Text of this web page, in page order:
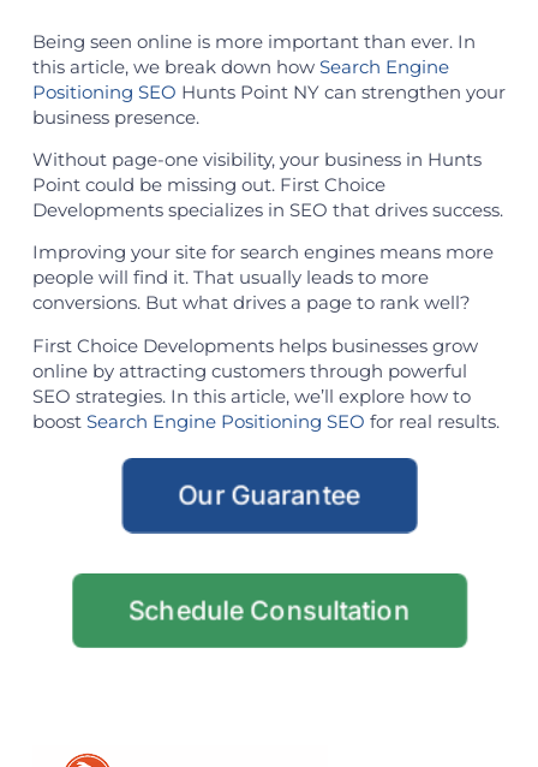
Being seen online is more important than ever. In
this article, we break down how Search Engine
Positioning SEO Hunts Point NY can strengthen your
business presence.
Without page-one visibility, your business in Hunts
Point could be missing out. First Choice
Developments specializes in SEO that drives success.
Improving your site for search engines means more
people will find it. That usually leads to more
conversions. But what drives a page to rank well?
First Choice Developments helps businesses grow
online by attracting customers through powerful
SEO strategies. In this article, we’ll explore how to
boost Search Engine Positioning SEO for real results.
Our Guarantee
Schedule Consultation